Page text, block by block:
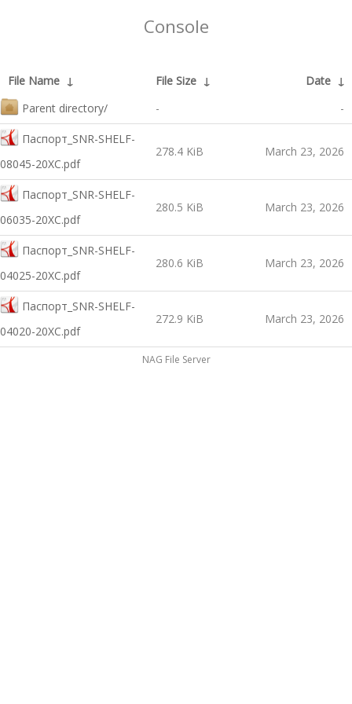
Console
File Name ↓ File Size ↓ Date ↓
Parent directory/
- -
Паспорт_SNR-SHELF-
08045-20XC.pdf
278.4 KiB March 23, 2026
Паспорт_SNR-SHELF-
06035-20XC.pdf
280.5 KiB March 23, 2026
Паспорт_SNR-SHELF-
04025-20XC.pdf
280.6 KiB March 23, 2026
Паспорт_SNR-SHELF-
04020-20XC.pdf
272.9 KiB March 23, 2026
NAG File Server